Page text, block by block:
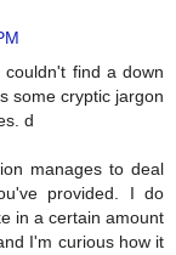
find a down
some cryptic jargon
d
manages to deal
provided. I do
in a certain amount
I'm curious how it